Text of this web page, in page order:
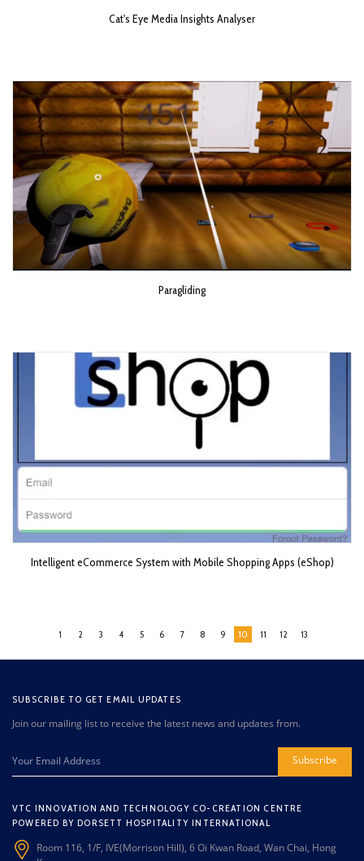
Cat's Eye Media Insights Analyser
Paragliding
Intelligent eCommerce System with Mobile Shopping Apps (eShop)
1 2 3 4 5 6 7 8 9 10 11 12 13
SUBSCRIBE TO GET EMAIL UPDATES
Join our mailing list to receive the latest news and updates from.
Subscribe
VTC INNOVATION AND TECHNOLOGY CO-CREATION CENTRE
POWERED BY DORSETT HOSPITALITY INTERNATIONAL
Room 116, 1/F, IVE(Morrison Hill), 6 Oi Kwan Road, Wan Chai, Hong